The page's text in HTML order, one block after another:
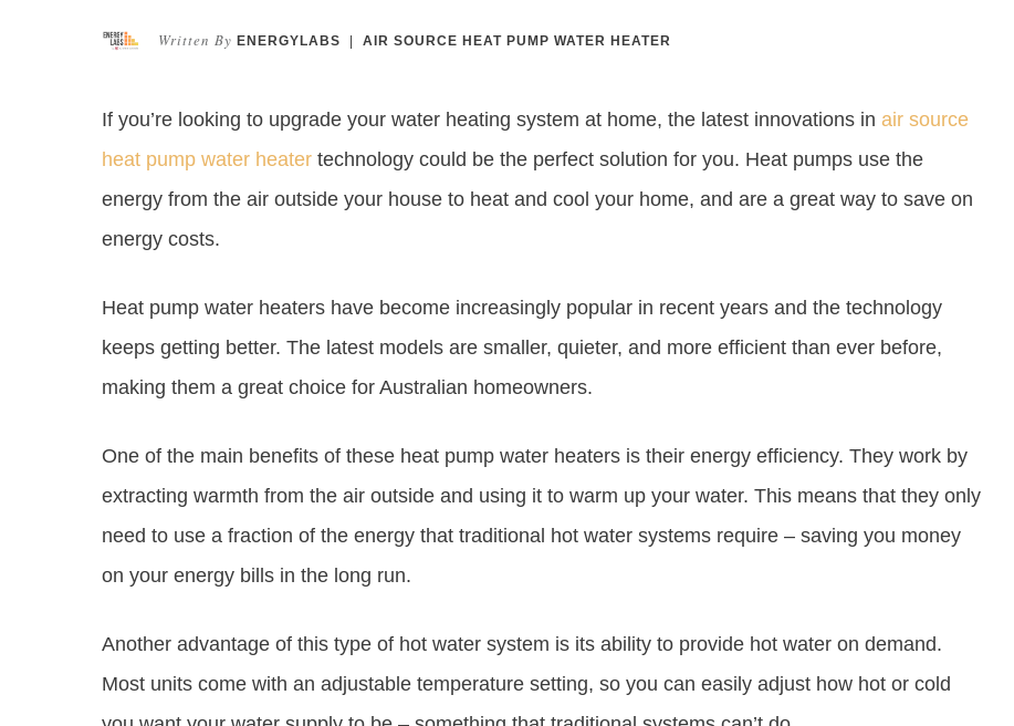
Written By ENERGYLABS | AIR SOURCE HEAT PUMP WATER HEATER
If you’re looking to upgrade your water heating system at home, the latest innovations in air source
heat pump water heater technology could be the perfect solution for you. Heat pumps use the
energy from the air outside your house to heat and cool your home, and are a great way to save on
energy costs.
Heat pump water heaters have become increasingly popular in recent years and the technology
keeps getting better. The latest models are smaller, quieter, and more efficient than ever before,
making them a great choice for Australian homeowners.
One of the main benefits of these heat pump water heaters is their energy efficiency. They work by
extracting warmth from the air outside and using it to warm up your water. This means that they only
need to use a fraction of the energy that traditional hot water systems require – saving you money
on your energy bills in the long run.
Another advantage of this type of hot water system is its ability to provide hot water on demand.
Most units come with an adjustable temperature setting, so you can easily adjust how hot or cold